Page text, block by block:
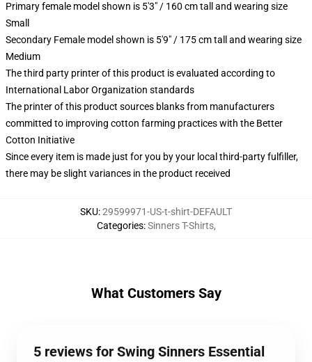
Primary female model shown is 5'3" / 160 cm tall and wearing size
Small
Secondary Female model shown is 5'9" / 175 cm tall and wearing size
Medium
The third party printer of this product is evaluated according to
International Labor Organization standards
The printer of this product sources blanks from manufacturers
committed to improving cotton farming practices with the Better
Cotton Initiative
Since every item is made just for you by your local third-party fulfiller,
there may be slight variances in the product received
SKU:29599971-US-t-shirt-DEFAULT
Categories:Sinners T-Shirts,
What Customers Say
5 reviews for Swing Sinners Essential